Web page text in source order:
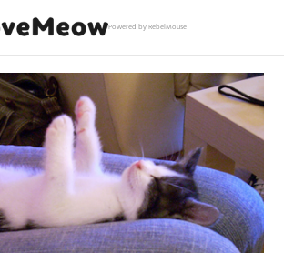
Powered by RebelMouse